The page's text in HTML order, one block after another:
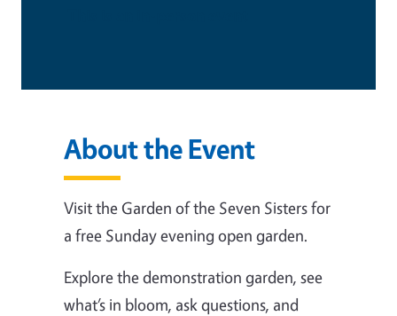
About the Event
Visit the Garden of the Seven Sisters for
a free Sunday evening open garden.
Explore the demonstration garden, see
what’s in bloom, ask questions, and